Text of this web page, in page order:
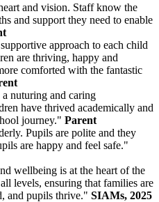
and vision. Staff know the
and support they need to enable
approach to each child
are thriving, happy and
comforted with the fantastic
nuturing and caring
have thrived academically and
journey." Parent
Pupils are polite and they
are happy and feel safe."
wellbeing is at the heart of the
levels, ensuring that families are
and pupils thrive." SIAMs, 2025